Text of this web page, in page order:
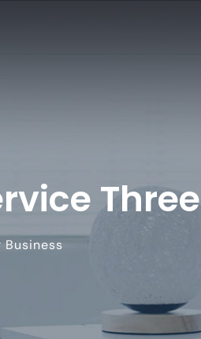
Three
Business